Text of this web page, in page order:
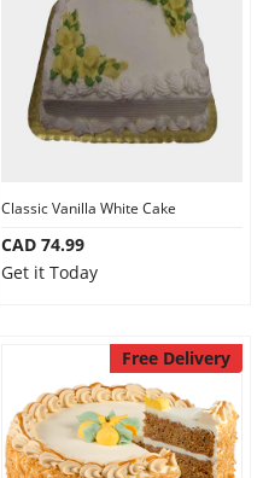
Classic Vanilla White Cake
CAD 74.99
Get it Today
Free Delivery